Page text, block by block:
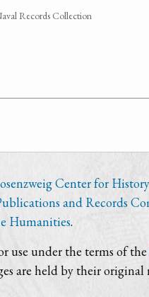
Records Collection
Center for
and Records
Humanities.
use under the terms of the
are held by their original